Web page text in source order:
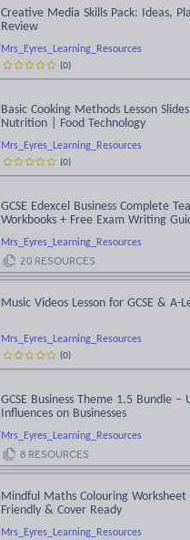
Mrs_Eyres_Learning_Resources
Creative Media Skills Pack: Ideas,
Review
(0)
Mrs_Eyres_Learning_Resources
Basic Cooking Methods Lesson
Nutrition | Food Technology
(0)
Mrs_Eyres_Learning_Resources
GCSE Edexcel Business Complete
Workbooks + Free Exam Writing
20 RESOURCES
Mrs_Eyres_Learning_Resources
Music Videos Lesson for GCSE & A-
(0)
Mrs_Eyres_Learning_Resources
GCSE Business Theme 1.5 Bundle
Influences on Businesses
8 RESOURCES
Mrs_Eyres_Learning_Resources
Mindful Maths Colouring
Friendly & Cover Ready